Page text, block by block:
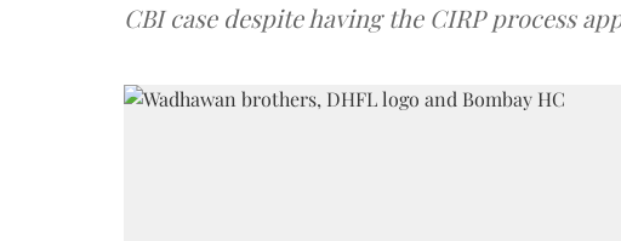
CBI case despite having the CIRP process